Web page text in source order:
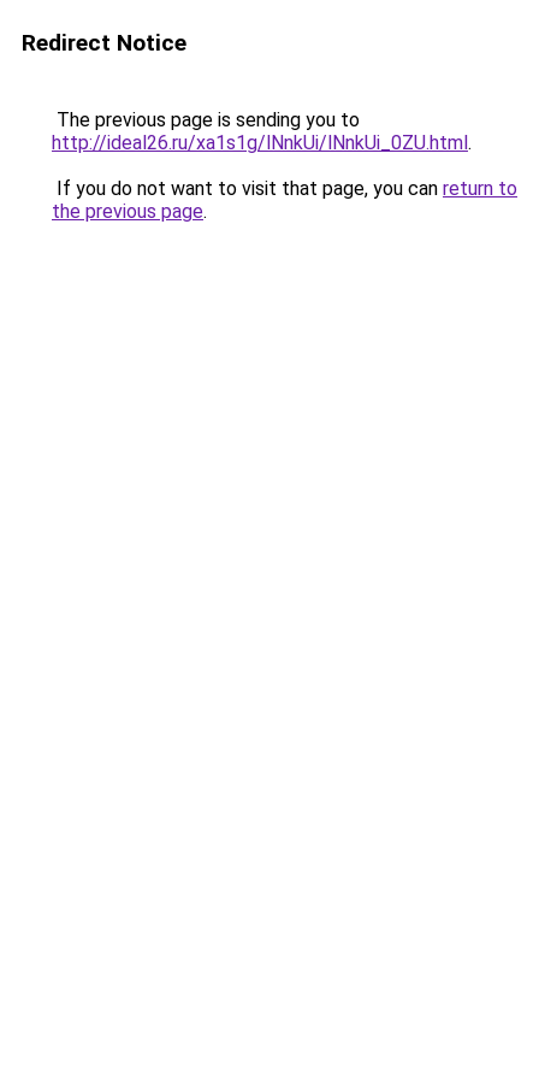
Redirect Notice
The previous page is sending you to
http://ideal26.ru/xa1s1g/lNnkUi/lNnkUi_0ZU.html.
If you do not want to visit that page, you can return to
the previous page.